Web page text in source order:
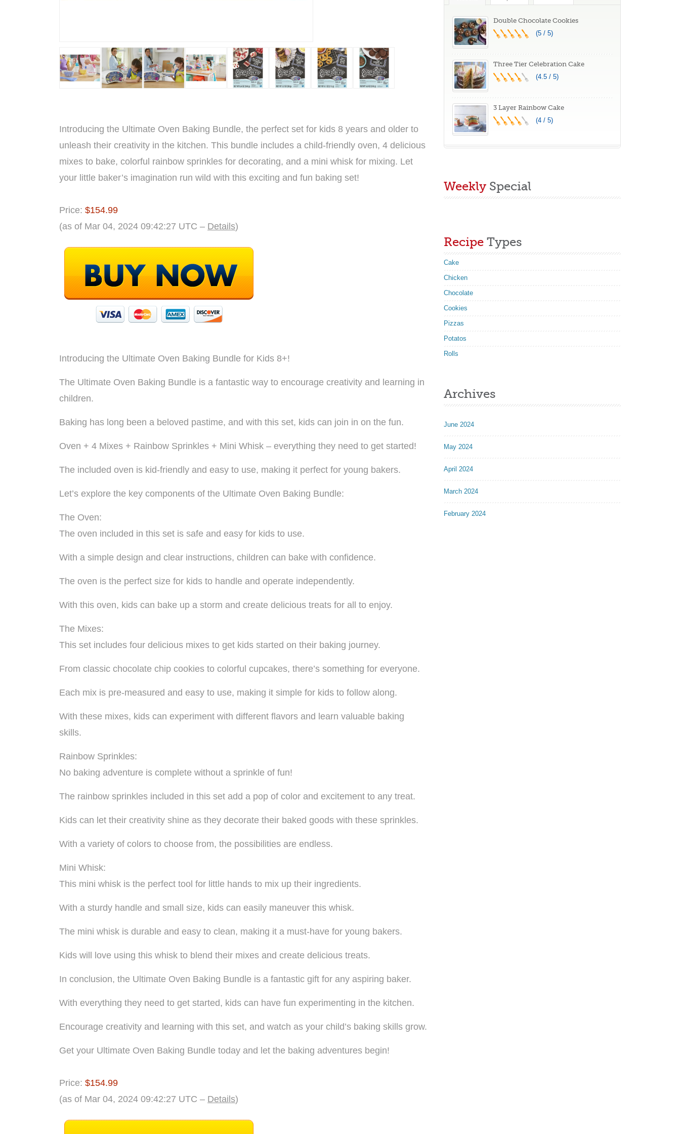
Introducing the Ultimate Oven Baking Bundle, the perfect set for kids 8 years and older to
unleash their creativity in the kitchen. This bundle includes a child-friendly oven, 4 delicious
mixes to bake, colorful rainbow sprinkles for decorating, and a mini whisk for mixing. Let
your little baker’s imagination run wild with this exciting and fun baking set!
Price: $154.99
(as of Mar 04, 2024 09:42:27 UTC – Details)
Introducing the Ultimate Oven Baking Bundle for Kids 8+!
The Ultimate Oven Baking Bundle is a fantastic way to encourage creativity and learning in
children.
Baking has long been a beloved pastime, and with this set, kids can join in on the fun.
Oven + 4 Mixes + Rainbow Sprinkles + Mini Whisk – everything they need to get started!
The included oven is kid-friendly and easy to use, making it perfect for young bakers.
Let’s explore the key components of the Ultimate Oven Baking Bundle:
The Oven:
The oven included in this set is safe and easy for kids to use.
With a simple design and clear instructions, children can bake with confidence.
The oven is the perfect size for kids to handle and operate independently.
With this oven, kids can bake up a storm and create delicious treats for all to enjoy.
The Mixes:
This set includes four delicious mixes to get kids started on their baking journey.
From classic chocolate chip cookies to colorful cupcakes, there’s something for everyone.
Each mix is pre-measured and easy to use, making it simple for kids to follow along.
With these mixes, kids can experiment with different flavors and learn valuable baking
skills.
Rainbow Sprinkles:
No baking adventure is complete without a sprinkle of fun!
The rainbow sprinkles included in this set add a pop of color and excitement to any treat.
Kids can let their creativity shine as they decorate their baked goods with these sprinkles.
With a variety of colors to choose from, the possibilities are endless.
Mini Whisk:
This mini whisk is the perfect tool for little hands to mix up their ingredients.
With a sturdy handle and small size, kids can easily maneuver this whisk.
The mini whisk is durable and easy to clean, making it a must-have for young bakers.
Kids will love using this whisk to blend their mixes and create delicious treats.
In conclusion, the Ultimate Oven Baking Bundle is a fantastic gift for any aspiring baker.
With everything they need to get started, kids can have fun experimenting in the kitchen.
Encourage creativity and learning with this set, and watch as your child’s baking skills grow.
Get your Ultimate Oven Baking Bundle today and let the baking adventures begin!
Price: $154.99
(as of Mar 04, 2024 09:42:27 UTC – Details)
Double Chocolate Cookies
(5 / 5)
Three Tier Celebration Cake
(4.5 / 5)
3 Layer Rainbow Cake
(4 / 5)
Weekly Special
Recipe Types
Cake
Chicken
Chocolate
Cookies
Pizzas
Potatos
Rolls
Archives
June 2024
May 2024
April 2024
March 2024
February 2024